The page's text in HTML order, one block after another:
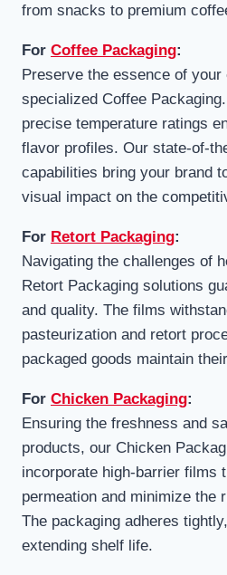
from snacks to premium
For Coffee Packaging:
Preserve the essence of your
specialized Coffee
precise temperature ratings
flavor profiles. Our state-of-
capabilities bring your brand
visual impact on the
For Retort Packaging:
Navigating the challenges of
Retort Packaging solutions
and quality. The films
pasteurization and retort
packaged goods maintain
For Chicken Packaging:
Ensuring the freshness and
products, our Chicken
incorporate high-barrier films
permeation and minimize the
The packaging adheres
extending shelf life.